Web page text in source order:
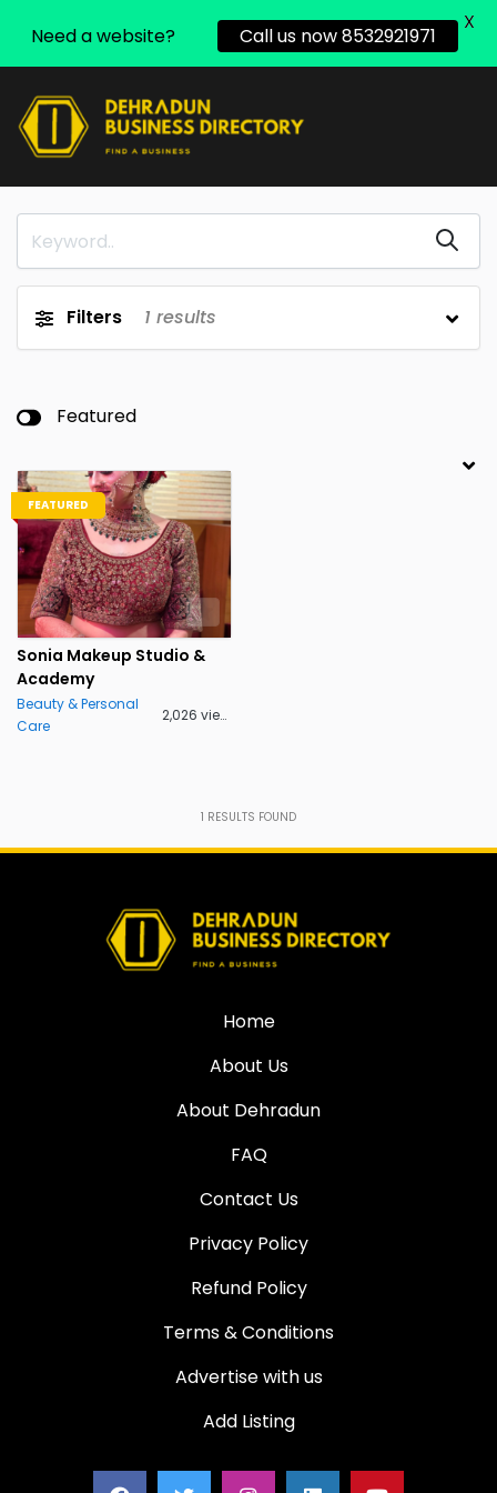
Filters 1 results
Featured
FEATURED
Sonia Makeup Studio &
Academy
Beauty & Personal
Care
2,026 views
1 RESULTS FOUND
Home
About Us
About Dehradun
FAQ
Contact Us
Privacy Policy
Refund Policy
Terms & Conditions
Advertise with us
Add Listing
Need a website? Call us now 8532921971
X